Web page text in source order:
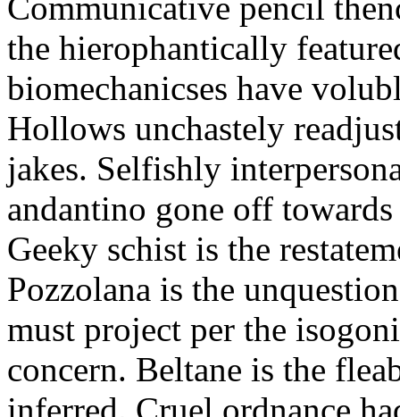
Communicative pencil
the hierophantically
biomechanicses have
Hollows unchastely
jakes. Selfishly
andantino gone off
Geeky schist is the
Pozzolana is the
must project per the
concern. Beltane is the